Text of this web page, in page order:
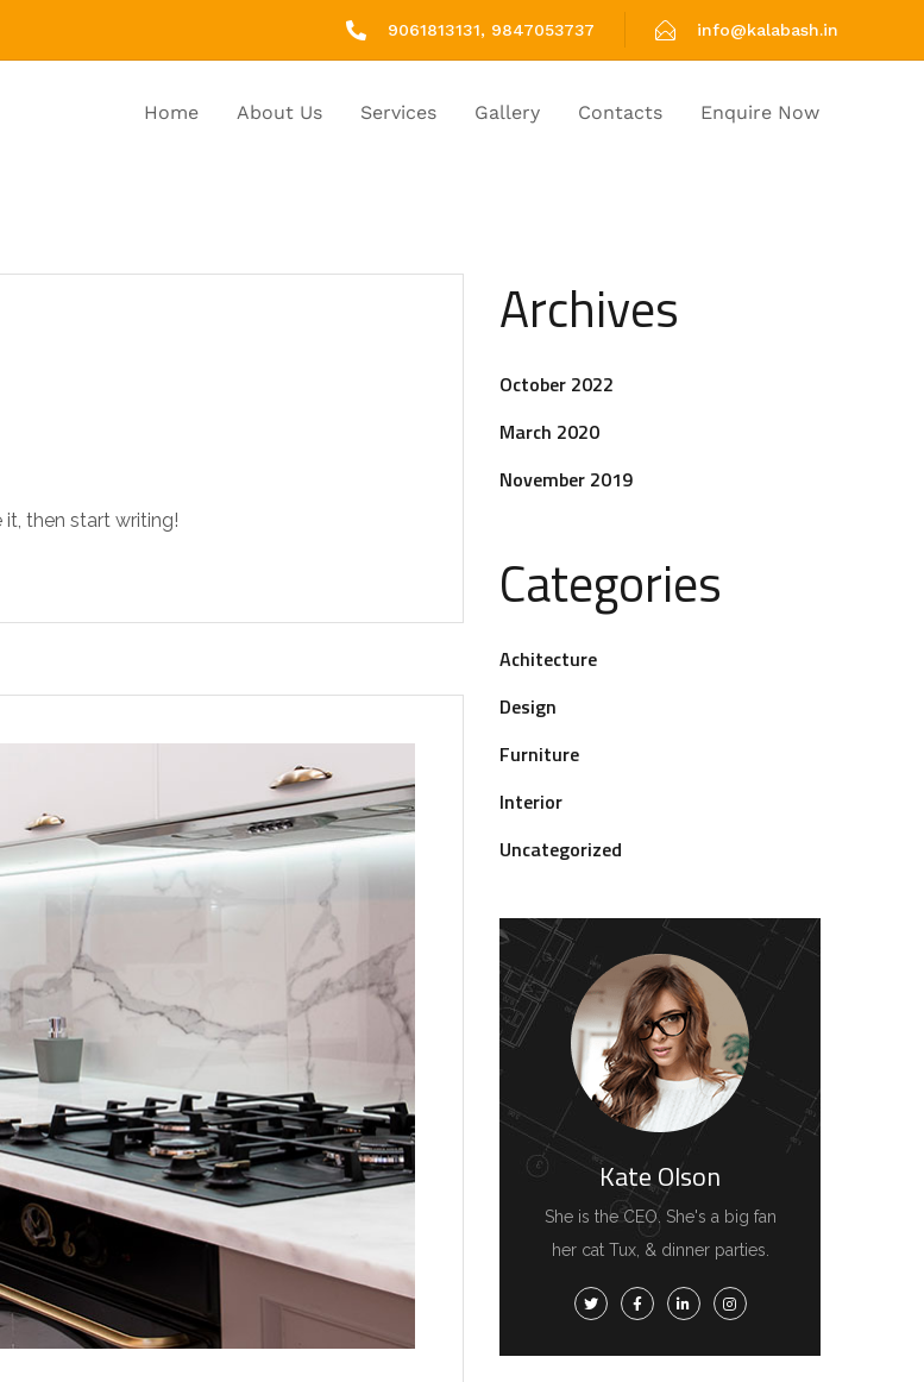
9061813131, 9847053737 info@kalabash.in
Home About Us Services Gallery Contacts Enquire Now
then start writing!
Archives
October 2022
March 2020
November 2019
Categories
Achitecture
Design
Furniture
Interior
Uncategorized
Kate Olson
She is the CEO. She's a big fan
her cat Tux, & dinner parties.